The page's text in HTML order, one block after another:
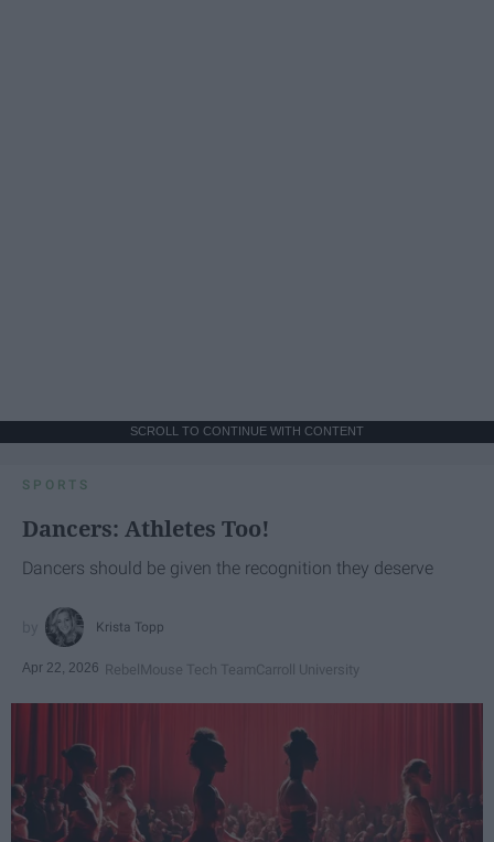
SCROLL TO CONTINUE WITH CONTENT
SPORTS
Dancers: Athletes Too!
Dancers should be given the recognition they deserve
Krista Topp
Apr 22, 2026 RebelMouse Tech TeamCarroll University